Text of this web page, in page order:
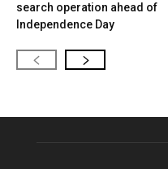
search operation ahead of
Independence Day